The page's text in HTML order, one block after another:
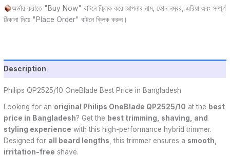
অর্ডার করাতে "Buy Now" বাটনে ক্লিক করে আপনার নাম, ফোন নম্বর, এরিয়া এবং সম্পূর্ণ
ঠিকানা দিয়ে "Place Order" বাটনে ক্লিক করুন।
Description
Philips QP2525/10 OneBlade Best Price in Bangladesh
Looking for an original Philips OneBlade QP2525/10 at the best
price in Bangladesh? Get the best trimming, shaving, and
styling experience with this high-performance hybrid trimmer.
Designed for all beard lengths , this trimmer ensures a smooth,
irritation-free shave.